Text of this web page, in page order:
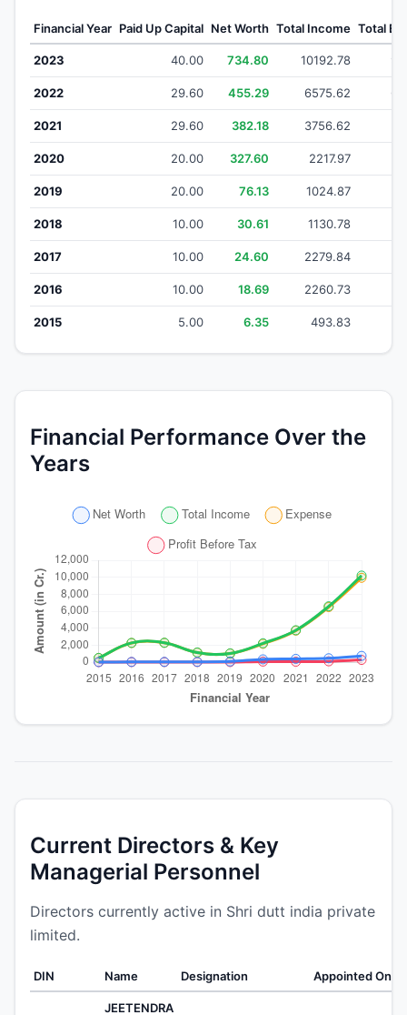
Financial Year Paid Up Capital Net Worth Total Income Total
2023 40.00 734.80 10192.78
2022 29.60 455.29 6575.62
2021 29.60 382.18 3756.62
2020 20.00 327.60 2217.97
2019 20.00 76.13 1024.87
2018 10.00 30.61 1130.78
2017 10.00 24.60 2279.84
2016 10.00 18.69 2260.73
2015 5.00 6.35 493.83
Financial Performance Over the
Years
Current Directors & Key
Managerial Personnel
Directors currently active in Shri dutt india private
limited.
DIN Name Designation Appointed On
JEETENDRA